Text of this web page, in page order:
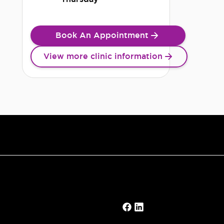
Book An Appointment
View more clinic information